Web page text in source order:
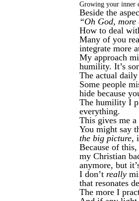
Growing your inner
Beside the
“Oh God,
How to deal
Many of you
integrate more
My approach
humility. It’s
The actual
Some people
hide because
The humility I
everything.
This gives me
You might say
the big picture,
Because of
my Christian
anymore, but
I don’t really
that resonates
The more I